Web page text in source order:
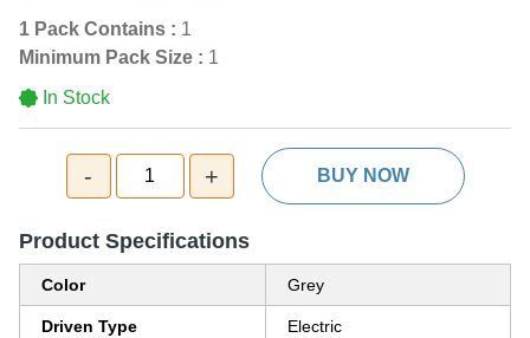
1 Pack Contains : 1
Minimum Pack Size : 1
In Stock
- 1 + BUY NOW
Product Specifications
Color Grey
Driven Type Electric